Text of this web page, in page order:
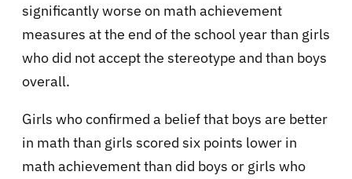
significantly worse on math achievement
measures at the end of the school year than girls
who did not accept the stereotype and than boys
overall.
Girls who confirmed a belief that boys are better
in math than girls scored six points lower in
math achievement than did boys or girls who